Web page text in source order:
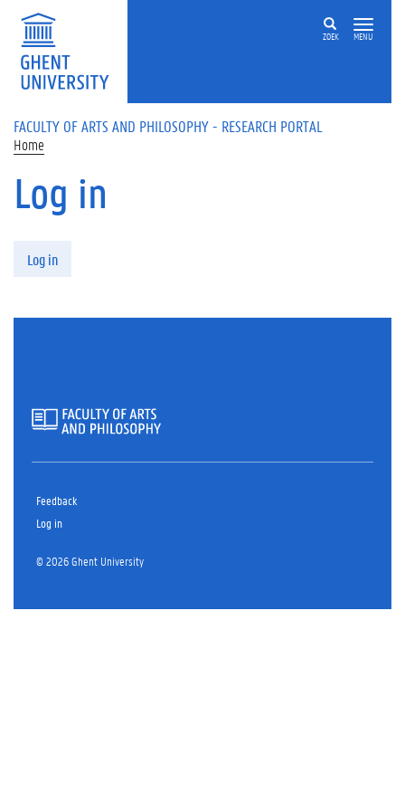
Skip to main content
ZOEK MENU
FACULTY OF ARTS AND PHILOSOPHY - RESEARCH PORTAL
Home
Log in
Log in
Feedback
Log in
© 2026 Ghent University